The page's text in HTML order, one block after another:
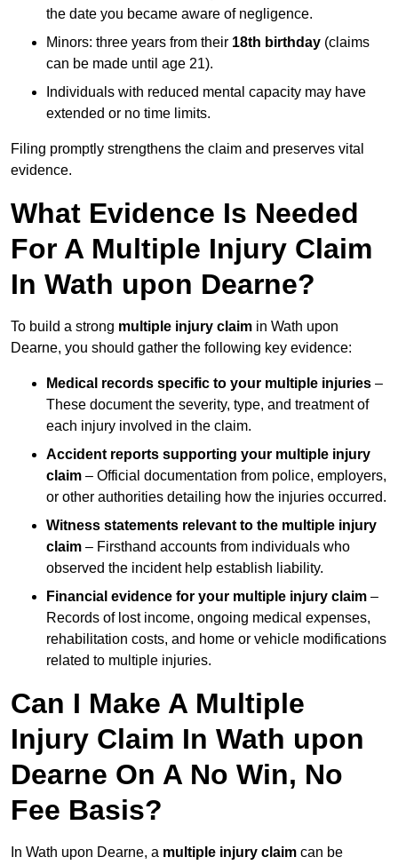
the date you became aware of negligence.
Minors: three years from their 18th birthday (claims
can be made until age 21).
Individuals with reduced mental capacity may have
extended or no time limits.
Filing promptly strengthens the claim and preserves vital
evidence.
What Evidence Is Needed
For A Multiple Injury Claim
In Wath upon Dearne?
To build a strong multiple injury claim in Wath upon
Dearne, you should gather the following key evidence:
Medical records specific to your multiple injuries –
These document the severity, type, and treatment of
each injury involved in the claim.
Accident reports supporting your multiple injury
claim – Official documentation from police, employers,
or other authorities detailing how the injuries occurred.
Witness statements relevant to the multiple injury
claim – Firsthand accounts from individuals who
observed the incident help establish liability.
Financial evidence for your multiple injury claim –
Records of lost income, ongoing medical expenses,
rehabilitation costs, and home or vehicle modifications
related to multiple injuries.
Can I Make A Multiple
Injury Claim In Wath upon
Dearne On A No Win, No
Fee Basis?
In Wath upon Dearne, a multiple injury claim can be